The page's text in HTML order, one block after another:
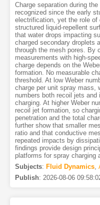
Charge separation during
recognized since the early
electrification, yet the role of
structured liquid-repellent
that water drops impacting
charged secondary droplets
through the mesh pores. By
measurements with high-
charge depends on the
formation. No measurable
threshold. At low Weber
charge per unit spray mass,
numbers both recoil jets
charging. At higher Weber
recoil jet formation, so
penetration and the total
further show that smaller
ratio and that conductive
repeated impacts by
findings provide design
platforms for spray charging
Subjects: Fluid Dynamics,
Publish: 2026-08-06